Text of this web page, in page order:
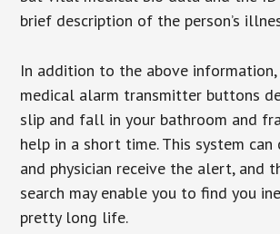
brief description of the person’s
In addition to the above
medical alarm transmitter buttons
slip and fall in your bathroom and
help in a short time. This system
and physician receive the alert, and
search may enable you to find you
pretty long life.